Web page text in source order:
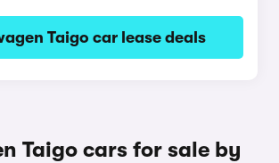
Taigo car lease deals
Taigo cars for sale by